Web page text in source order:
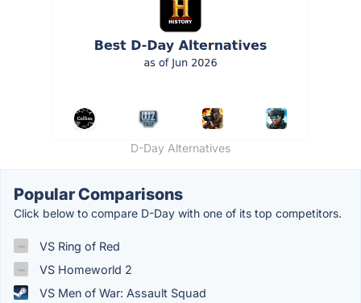
D-Day Alternatives
Popular Comparisons
Click below to compare D-Day with one of its top competitors.
VS Ring of Red
VS Homeworld 2
VS Men of War: Assault Squad